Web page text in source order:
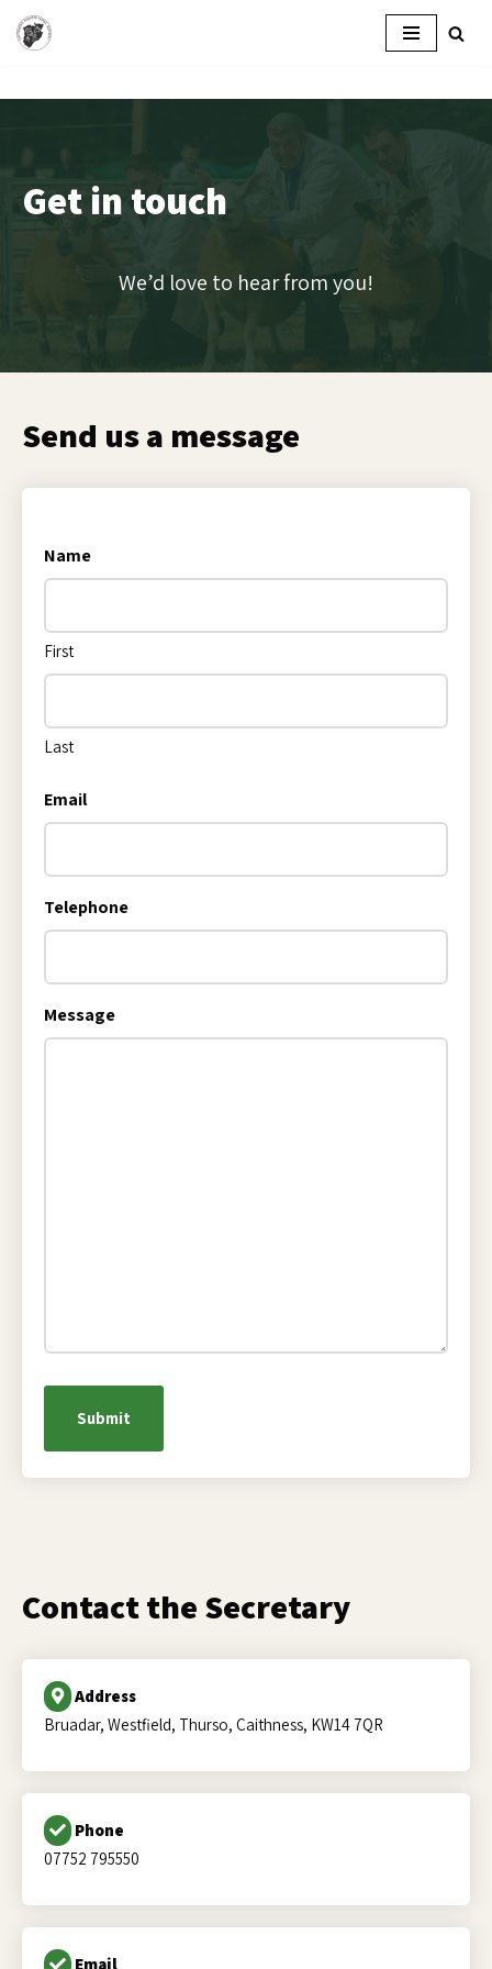
Get in touch
We’d love to hear from you!
Send us a message
Name
First
Last
Email
Telephone
Message
Contact the Secretary
Address
Bruadar, Westfield, Thurso, Caithness, KW14 7QR
Phone
07752 795550
Email